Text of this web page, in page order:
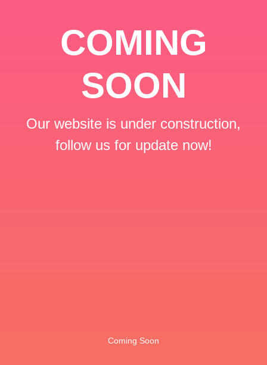
COMING
SOON
Our website is under construction,
follow us for update now!
Coming Soon